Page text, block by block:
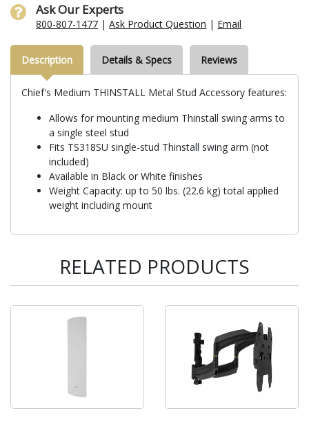
Ask Our Experts
800-807-1477 |Ask Product Question | Email
Description Details & Specs Reviews
Chief's Medium THINSTALL Metal Stud Accessory features:
Allows for mounting medium Thinstall swing arms to
a single steel stud
Fits TS318SU single-stud Thinstall swing arm (not
included)
Available in Black or White finishes
Weight Capacity: up to 50 lbs. (22.6 kg) total applied
weight including mount
RELATED PRODUCTS